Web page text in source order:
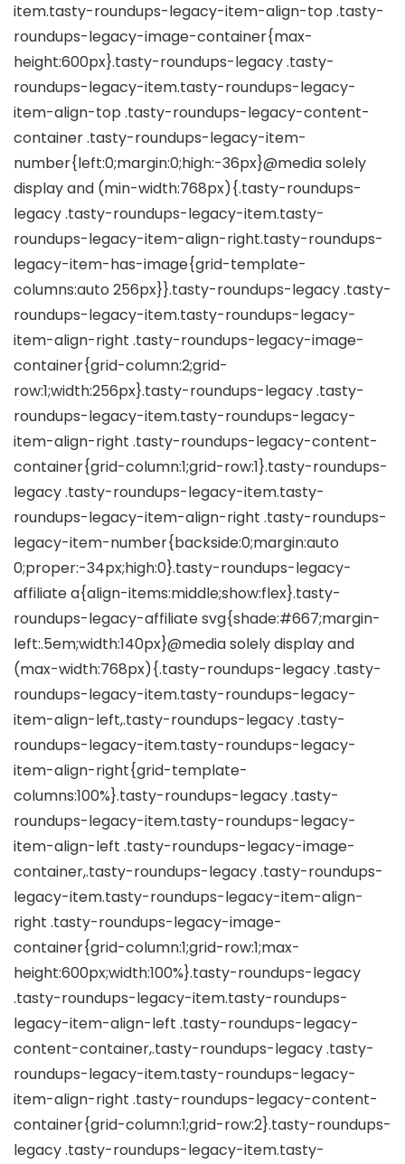
item.tasty-roundups-legacy-item-align-top .tasty-
roundups-legacy-image-container{max-
height:600px}.tasty-roundups-legacy .tasty-
roundups-legacy-item.tasty-roundups-legacy-
item-align-top .tasty-roundups-legacy-content-
container .tasty-roundups-legacy-item-
number{left:0;margin:0;high:-36px}@media solely
display and (min-width:768px){.tasty-roundups-
legacy .tasty-roundups-legacy-item.tasty-
roundups-legacy-item-align-right.tasty-roundups-
legacy-item-has-image{grid-template-
columns:auto 256px}}.tasty-roundups-legacy .tasty-
roundups-legacy-item.tasty-roundups-legacy-
item-align-right .tasty-roundups-legacy-image-
container{grid-column:2;grid-
row:1;width:256px}.tasty-roundups-legacy .tasty-
roundups-legacy-item.tasty-roundups-legacy-
item-align-right .tasty-roundups-legacy-content-
container{grid-column:1;grid-row:1}.tasty-roundups-
legacy .tasty-roundups-legacy-item.tasty-
roundups-legacy-item-align-right .tasty-roundups-
legacy-item-number{backside:0;margin:auto
0;proper:-34px;high:0}.tasty-roundups-legacy-
affiliate a{align-items:middle;show:flex}.tasty-
roundups-legacy-affiliate svg{shade:#667;margin-
left:.5em;width:140px}@media solely display and
(max-width:768px){.tasty-roundups-legacy .tasty-
roundups-legacy-item.tasty-roundups-legacy-
item-align-left,.tasty-roundups-legacy .tasty-
roundups-legacy-item.tasty-roundups-legacy-
item-align-right{grid-template-
columns:100%}.tasty-roundups-legacy .tasty-
roundups-legacy-item.tasty-roundups-legacy-
item-align-left .tasty-roundups-legacy-image-
container,.tasty-roundups-legacy .tasty-roundups-
legacy-item.tasty-roundups-legacy-item-align-
right .tasty-roundups-legacy-image-
container{grid-column:1;grid-row:1;max-
height:600px;width:100%}.tasty-roundups-legacy
.tasty-roundups-legacy-item.tasty-roundups-
legacy-item-align-left .tasty-roundups-legacy-
content-container,.tasty-roundups-legacy .tasty-
roundups-legacy-item.tasty-roundups-legacy-
item-align-right .tasty-roundups-legacy-content-
container{grid-column:1;grid-row:2}.tasty-roundups-
legacy .tasty-roundups-legacy-item.tasty-